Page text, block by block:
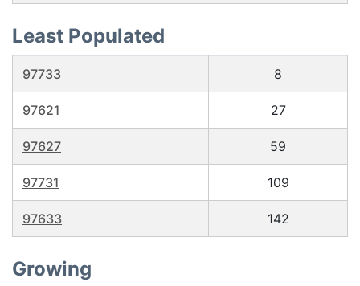
Least Populated
97733 8
97621 27
97627 59
97731 109
97633 142
Growing